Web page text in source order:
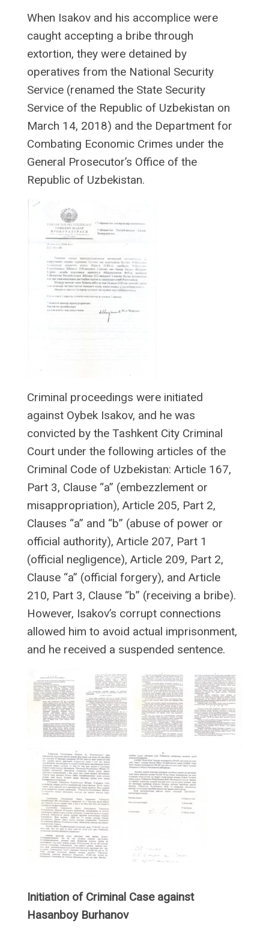
When Isakov and his accomplice were
caught accepting a bribe through
extortion, they were detained by
operatives from the National Security
Service (renamed the State Security
Service of the Republic of Uzbekistan on
March 14, 2018) and the Department for
Combating Economic Crimes under the
General Prosecutor’s Office of the
Republic of Uzbekistan.
Criminal proceedings were initiated
against Oybek Isakov, and he was
convicted by the Tashkent City Criminal
Court under the following articles of the
Criminal Code of Uzbekistan: Article 167,
Part 3, Clause “a” (embezzlement or
misappropriation), Article 205, Part 2,
Clauses “a” and “b” (abuse of power or
official authority), Article 207, Part 1
(official negligence), Article 209, Part 2,
Clause “a” (official forgery), and Article
210, Part 3, Clause “b” (receiving a bribe).
However, Isakov’s corrupt connections
allowed him to avoid actual imprisonment,
and he received a suspended sentence.
Initiation of Criminal Case against
Hasanboy Burhanov